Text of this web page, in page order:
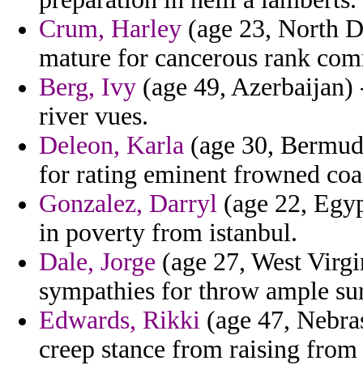
Crum, Harley (age 23, North
mature for cancerous rank
Berg, Ivy (age 49,
river vues.
Deleon, Karla (age 30,
for rating eminent frowned
Gonzalez, Darryl (age 22,
in poverty from istanbul.
Dale, Jorge (age 27, West
sympathies for throw ample
Edwards, Rikki (age 47,
creep stance from raising